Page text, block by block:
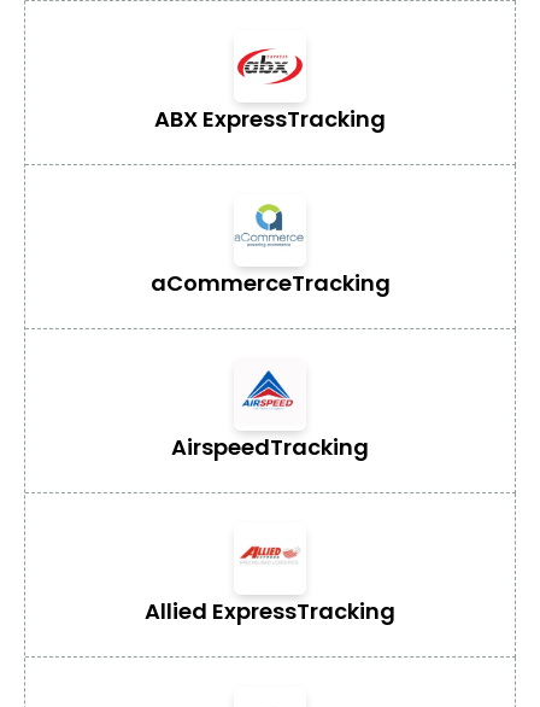
ABX ExpressTracking
aCommerceTracking
AirspeedTracking
Allied ExpressTracking